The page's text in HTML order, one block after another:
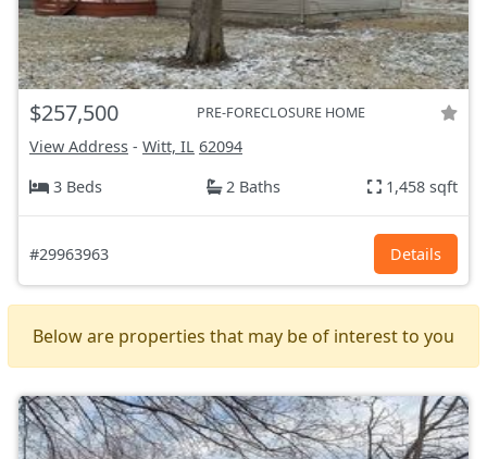
$257,500 PRE-FORECLOSURE HOME
View Address - Witt, IL 62094
3 Beds
2 Baths 1,458 sqft
#29963963 Details
Below are properties that may be of interest to you